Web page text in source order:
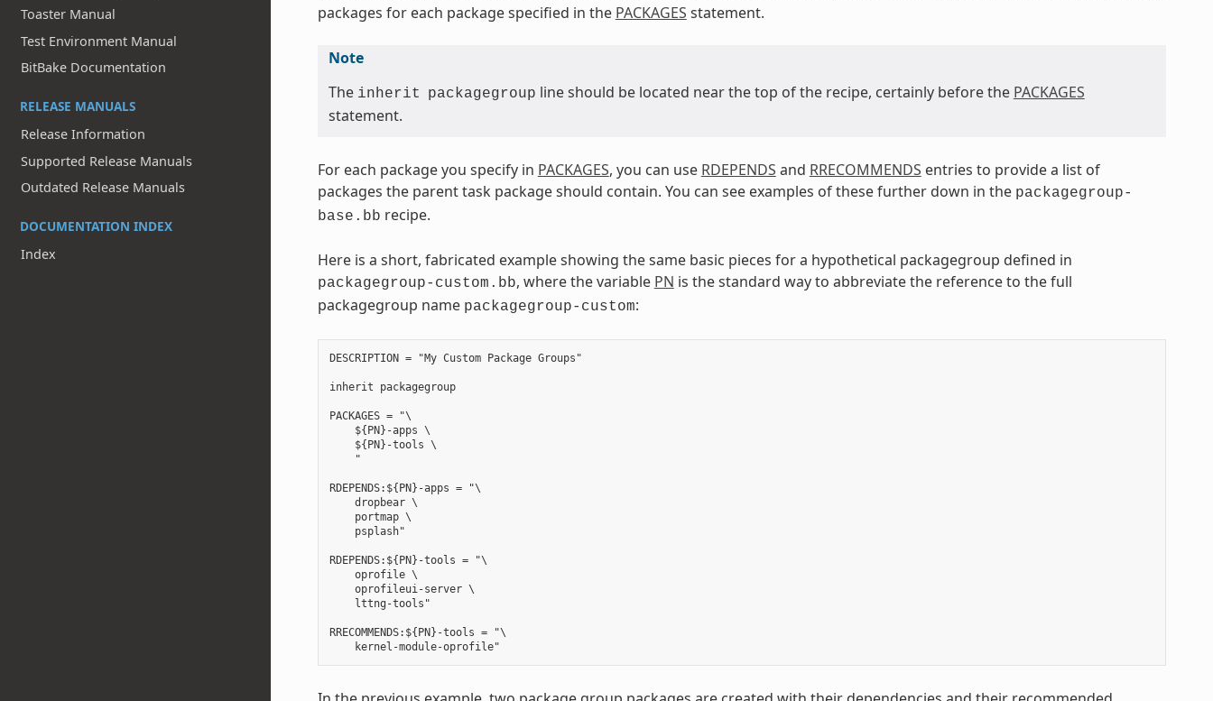
Toaster Manual
Test Environment Manual
BitBake Documentation
RELEASE MANUALS
Release Information
Supported Release Manuals
Outdated Release Manuals
DOCUMENTATION INDEX
Index
packages for each package specified in the PACKAGES statement.
Note
The inherit packagegroup line should be located near the top of the recipe, certainly before the PACKAGES
statement.
For each package you specify in PACKAGES, you can use RDEPENDS and RRECOMMENDS entries to provide a list of
packages the parent task package should contain. You can see examples of these further down in the packagegroup-
base.bb recipe.
Here is a short, fabricated example showing the same basic pieces for a hypothetical packagegroup defined in
packagegroup-custom.bb, where the variable PN is the standard way to abbreviate the reference to the full
packagegroup name packagegroup-custom:
DESCRIPTION = "My Custom Package Groups"
inherit packagegroup
PACKAGES = "\
    ${PN}-apps \
    ${PN}-tools \
    "
RDEPENDS:${PN}-apps = "\
    dropbear \
    portmap \
    psplash"
RDEPENDS:${PN}-tools = "\
    oprofile \
    oprofileui-server \
    lttng-tools"
RRECOMMENDS:${PN}-tools = "\